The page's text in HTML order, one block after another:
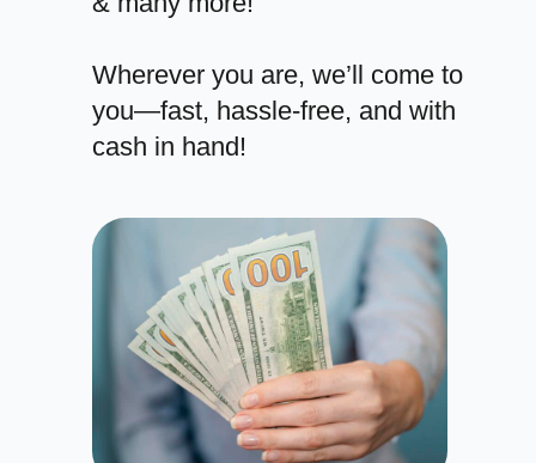
Wherever you are, we’ll come to
you—fast, hassle-free, and with
cash in hand!